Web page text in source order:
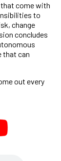
that come with
to
change
concludes
that can
out every